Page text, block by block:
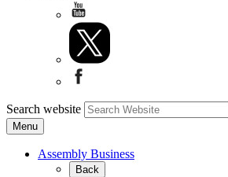
Search website
Menu
Assembly Business
Back